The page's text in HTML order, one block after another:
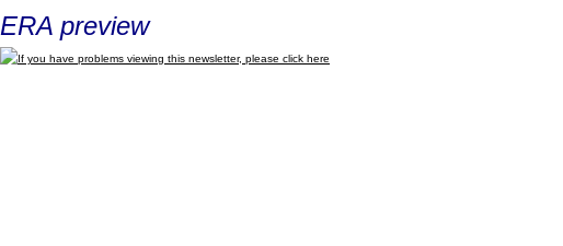
ERA preview
If you have problems viewing this newsletter, please click here